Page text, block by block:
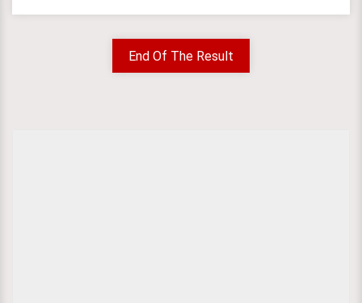
End Of The Result